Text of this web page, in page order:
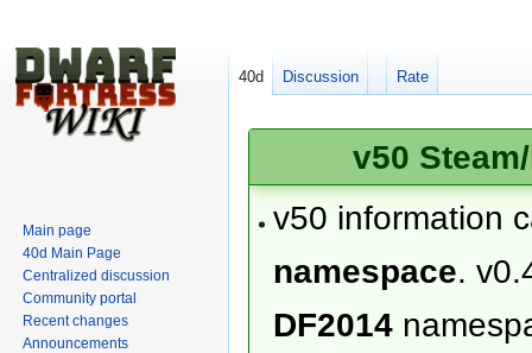
v50
v50 information
namespace.
DF2014
40d Discussion Rate
Main page
40d Main Page
Centralized discussion
Community portal
Recent changes
Announcements